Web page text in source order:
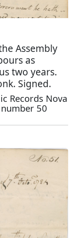
Assembly
as
two years.
Signed.
Records Nova
50